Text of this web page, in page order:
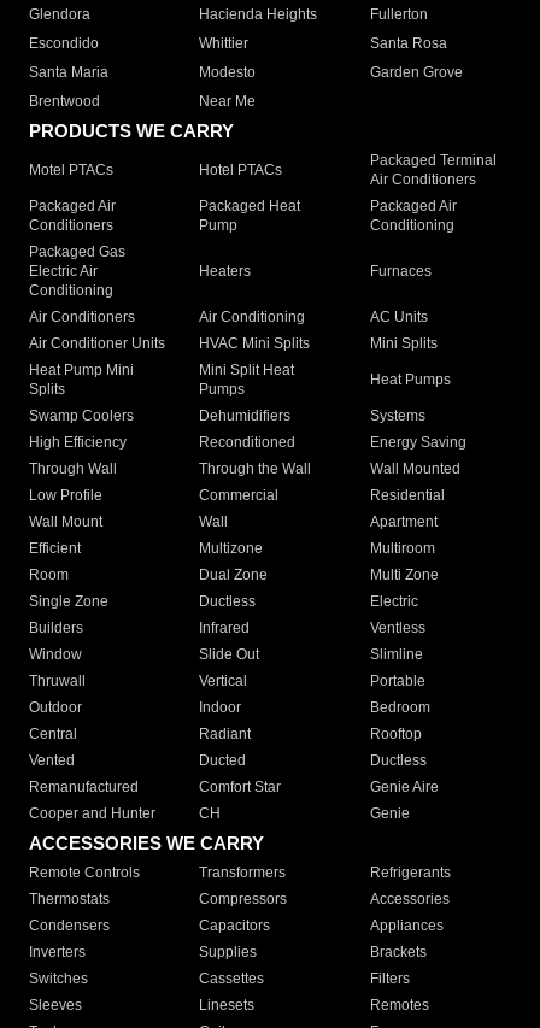
Glendora
Hacienda Heights
Fullerton
Escondido
Whittier
Santa Rosa
Santa Maria
Modesto
Garden Grove
Brentwood
Near Me
PRODUCTS WE CARRY
Motel PTACs Hotel PTACs
Packaged Terminal
Air Conditioners
Packaged Air
Conditioners
Packaged Heat
Pump
Packaged Air
Conditioning
Packaged Gas
Electric Air
Conditioning
Heaters Furnaces
Air Conditioners Air Conditioning
AC Units
Air Conditioner Units
HVAC Mini Splits
Mini Splits
Heat Pump Mini
Splits
Mini Split Heat
Pumps
Heat Pumps
Swamp Coolers Dehumidifiers
Systems
High Efficiency
Reconditioned
Energy Saving
Through Wall
Through the Wall
Wall Mounted
Low Profile
Commercial
Residential
Wall Mount
Wall
Apartment
Efficient
Multizone
Multiroom
Room
Dual Zone
Multi Zone
Single Zone
Ductless
Electric
Builders
Infrared
Ventless
Window
Slide Out
Slimline
Thruwall
Vertical
Portable
Outdoor
Indoor
Bedroom
Central
Radiant
Rooftop
Vented
Ducted
Ductless
Remanufactured
Comfort Star
Genie Aire
Cooper and Hunter
CH Genie
ACCESSORIES WE CARRY
Remote Controls Transformers
Refrigerants
Thermostats
Compressors
Accessories
Condensers
Capacitors
Appliances
Inverters
Supplies
Brackets
Switches
Cassettes
Filters
Sleeves
Linesets
Remotes